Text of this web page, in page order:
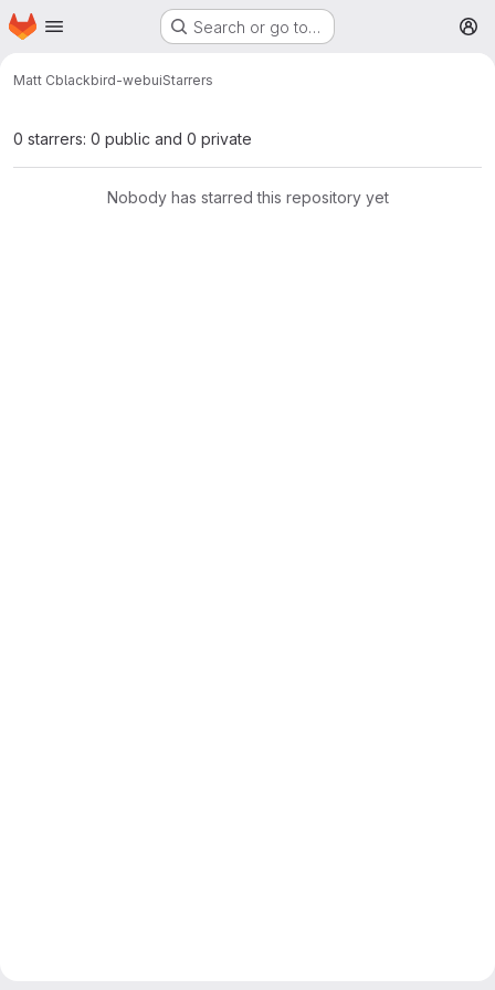
Skip to main content
Homepage Search or go to…
Matt Cblackbird-webuiStarrers
0 starrers: 0 public and 0 private
Nobody has starred this repository yet